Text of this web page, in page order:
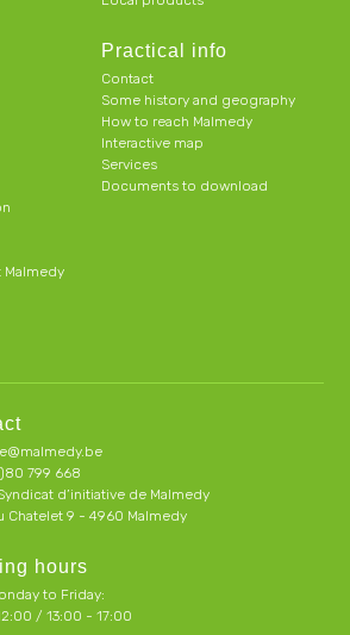
Malmedy
Practical info
Contact
Some history and geography
How to reach Malmedy
Interactive map
Services
Documents to download
799 668
d’initiative de Malmedy
Chatelet 9 - 4960 Malmedy
hours
to Friday:
/ 13:00 - 17:00